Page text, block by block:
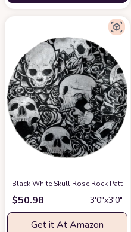
Black White Skull Rose Rock
$50.98 3′0″x3′0″
Get it At Amazon